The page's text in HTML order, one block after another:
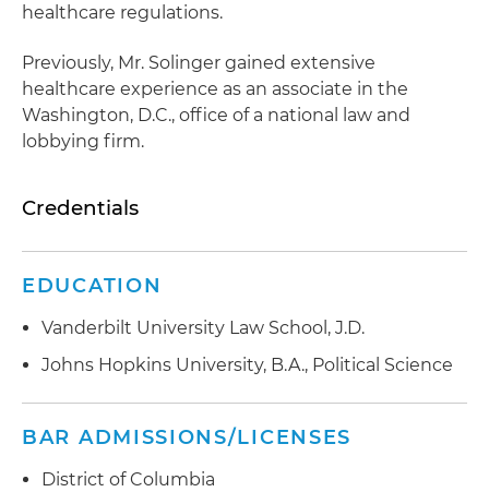
healthcare regulations.
Previously, Mr. Solinger gained extensive
healthcare experience as an associate in the
Washington, D.C., office of a national law and
lobbying firm.
Credentials
EDUCATION
Vanderbilt University Law School, J.D.
Johns Hopkins University, B.A., Political Science
BAR ADMISSIONS/LICENSES
District of Columbia